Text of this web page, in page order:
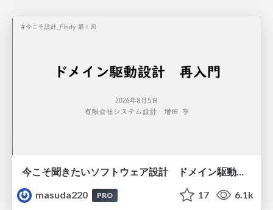
今こそ聞きたいソフトウェア設計 ドメイン駆動設計再入門
masuda220
PRO 17 6.1k